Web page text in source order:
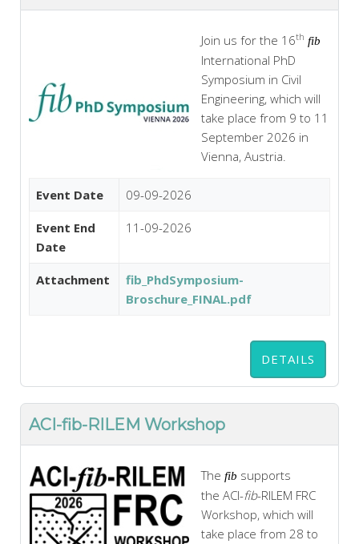
Join us for the 16th fib
International PhD
Symposium in Civil
Engineering, which will
take place from 9 to 11
September 2026 in
Vienna, Austria.
Event Date 09-09-2026
Event End
Date
11-09-2026
Attachment
fib_PhdSymposium-
Broschure_FINAL.pdf
DETAILS
ACI-fib-RILEM Workshop
The fib supports
the ACI-fib-RILEM FRC
Workshop, which will
take place from 28 to